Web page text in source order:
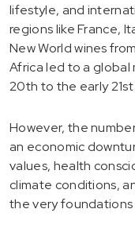
lifestyle, and
regions like France,
New World wines
Africa led to a
20th to the early
However, the
an economic
values, health
climate conditions,
the very foundations